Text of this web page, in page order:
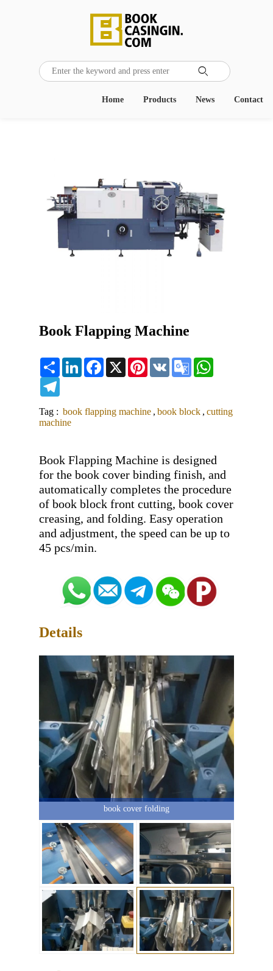

Contact
News
Products
Home
Book Flapping Machine
Share LinkedInFacebook
X Pinterest
VK
Google
Translate
Tag : book flapping machine , book block , cutting
machine
Book Flapping Machine is designed
for the book cover binding finish, and
automatically completes the procedure
of book block front cutting, book cover
creasing, and folding. Easy operation
and adjustment, the speed can be up to
Details
book cover folding